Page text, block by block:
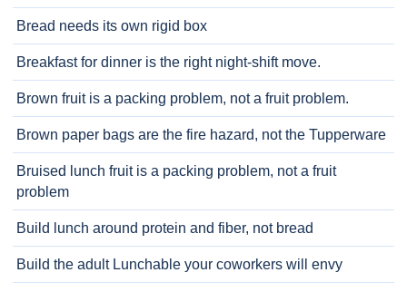
Bread needs its own rigid box
Breakfast for dinner is the right night-shift move.
Brown fruit is a packing problem, not a fruit problem.
Brown paper bags are the fire hazard, not the Tupperware
Bruised lunch fruit is a packing problem, not a fruit
problem
Build lunch around protein and fiber, not bread
Build the adult Lunchable your coworkers will envy